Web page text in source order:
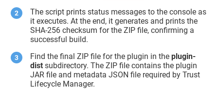
The script prints status messages to the console as
it executes. At the end, it generates and prints the
SHA-256 checksum for the ZIP file, confirming a
successful build.
Find the final ZIP file for the plugin in theplugin-
dist subdirectory. The ZIP file contains the plugin
JAR file and metadata JSON file required byTrust
Lifecycle Manager.